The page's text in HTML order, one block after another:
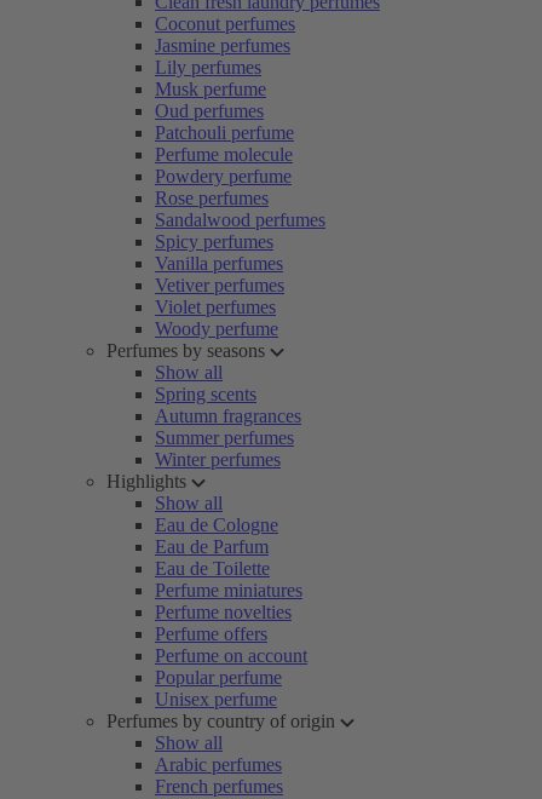
Coconut perfumes
Jasmine perfumes
Lily perfumes
Musk perfume
Oud perfumes
Patchouli perfume
Perfume molecule
Powdery perfume
Rose perfumes
Sandalwood perfumes
Spicy perfumes
Vanilla perfumes
Vetiver perfumes
Violet perfumes
Woody perfume
Perfumes by seasons
Show all
Spring scents
Autumn fragrances
Summer perfumes
Winter perfumes
Highlights
Show all
Eau de Cologne
Eau de Parfum
Eau de Toilette
Perfume miniatures
Perfume novelties
Perfume offers
Perfume on account
Popular perfume
Unisex perfume
Perfumes by country of origin
Show all
Arabic perfumes
French perfumes